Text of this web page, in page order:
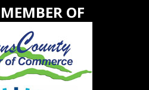
OF